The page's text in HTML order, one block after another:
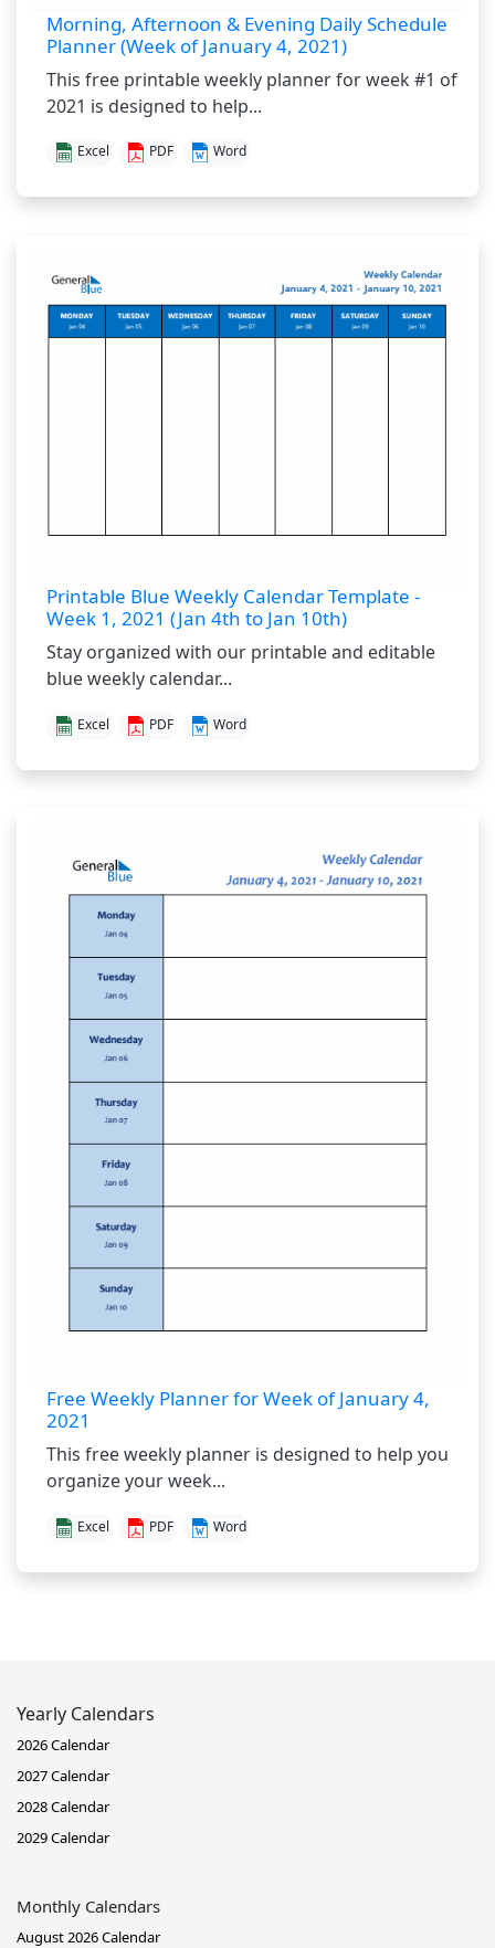
Morning, Afternoon & Evening Daily Schedule
Planner (Week of January 4, 2021)
This free printable weekly planner for week #1 of
2021 is designed to help...
Excel PDF Word
Printable Blue Weekly Calendar Template -
Week 1, 2021 (Jan 4th to Jan 10th)
Stay organized with our printable and editable
blue weekly calendar...
Excel PDF Word
Free Weekly Planner for Week of January 4,
2021
This free weekly planner is designed to help you
organize your week...
Excel PDF Word
Yearly Calendars
2026 Calendar
2027 Calendar
2028 Calendar
2029 Calendar
Monthly Calendars
August 2026 Calendar